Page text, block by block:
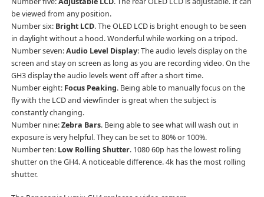
be viewed from any position.
Number six: Bright LCD. The OLED LCD is bright enough to be seen
in daylight without a hood. Wonderful while working on a tripod.
Number seven:Audio Level Display: The audio levels display on the
screen and stay on screen as long as you are recording video. On the
GH3 display the audio levels went off after a short time.
Number eight: Focus Peaking. Being able to manually focus on the
fly with the LCD and viewfinder is great when the subject is
constantly changing.
Number nine:Zebra Bars. Being able to see what will wash out in
exposure is very helpful. They can be set to 80% or 100%.
Number ten: Low Rolling Shutter. 1080 60p has the lowest rolling
shutter on the GH4. A noticeable difference. 4k has the most rolling
shutter.